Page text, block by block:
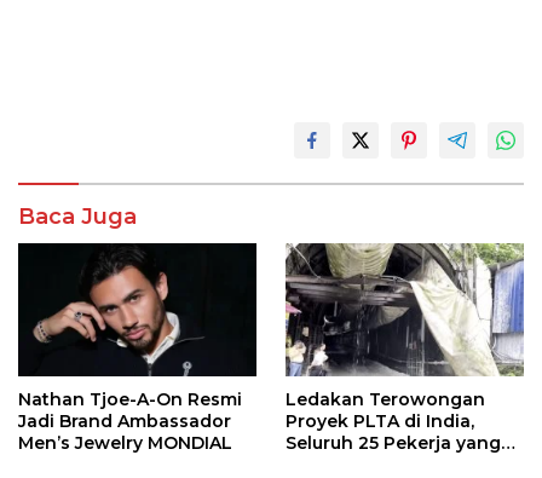
Baca Juga
Nathan Tjoe-A-On Resmi
Jadi Brand Ambassador
Men’s Jewelry MONDIAL
Ledakan Terowongan
Proyek PLTA di India,
Seluruh 25 Pekerja yang